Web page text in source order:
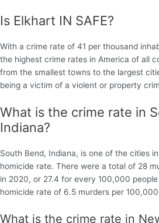
Is Elkhart IN SAFE?
With a crime rate of 41 per thousand
the highest crime rates in America of all
from the smallest towns to the largest
being a victim of a violent or property
What is the crime rate in
Indiana?
South Bend, Indiana, is one of the cities
homicide rate. There were a total of 28
in 2020, or 27.4 for every 100,000
homicide rate of 6.5 murders per
What is the crime rate in